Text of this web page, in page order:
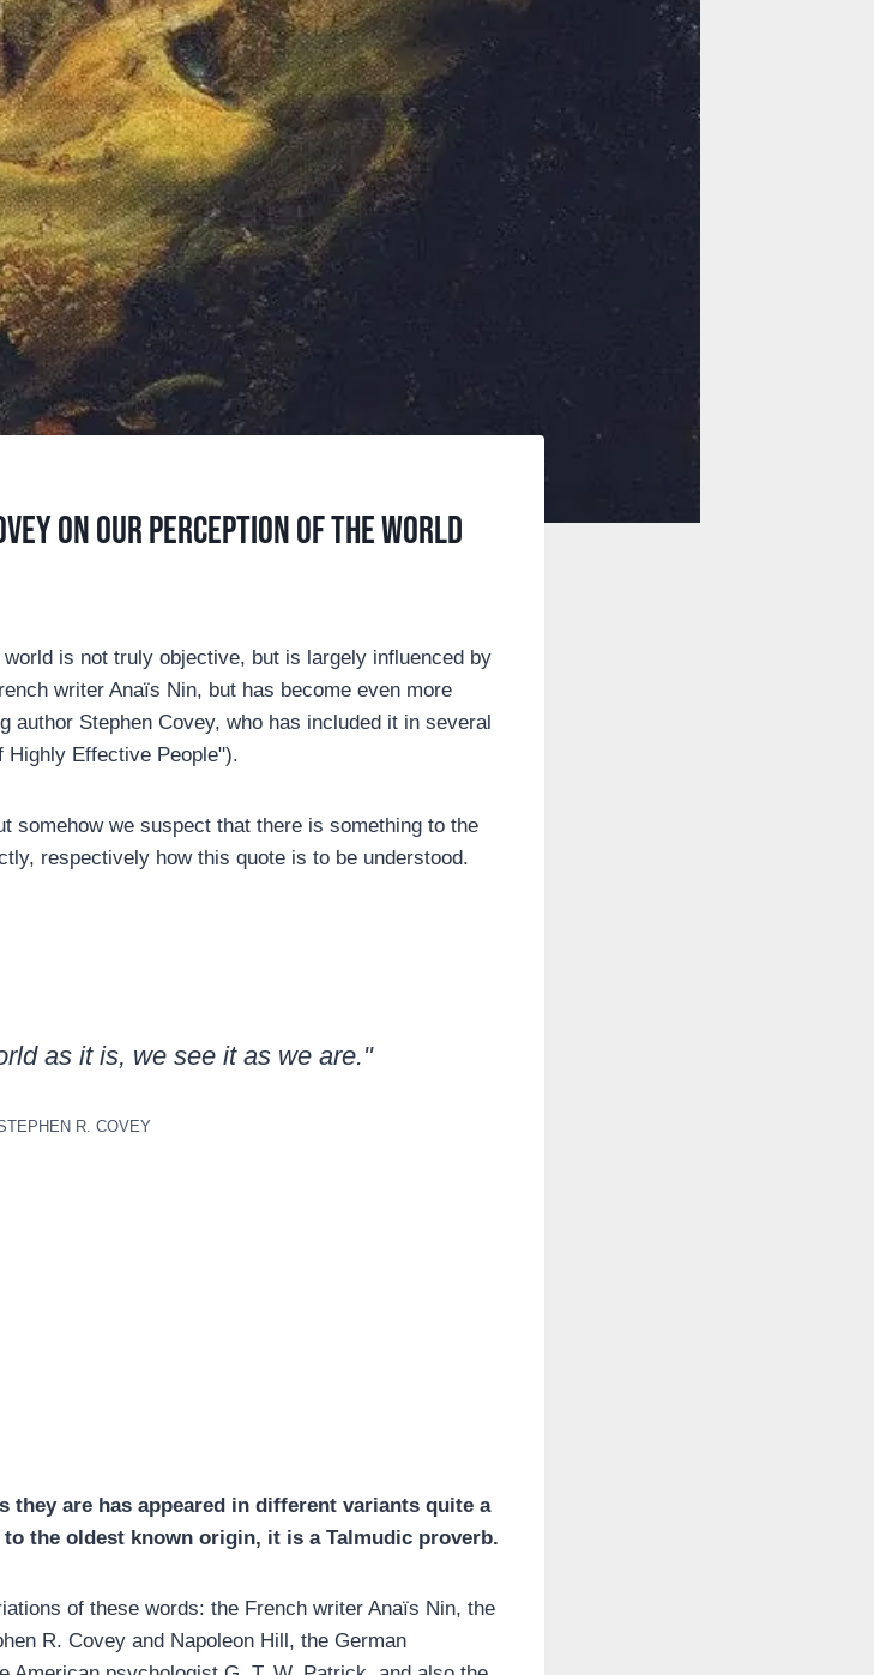
on our perception of the world
is not truly objective, but is largely influenced by
writer Anaïs Nin, but has become even more
author Stephen Covey, who has included it in several
Effective People").
somehow we suspect that there is something to the
respectively how this quote is to be understood.
as it is, we see it as we are."
R. COVEY
they are has appeared in different variants quite a
the oldest known origin, it is a Talmudic proverb.
of these words: the French writer Anaïs Nin, the
R. Covey and Napoleon Hill, the German